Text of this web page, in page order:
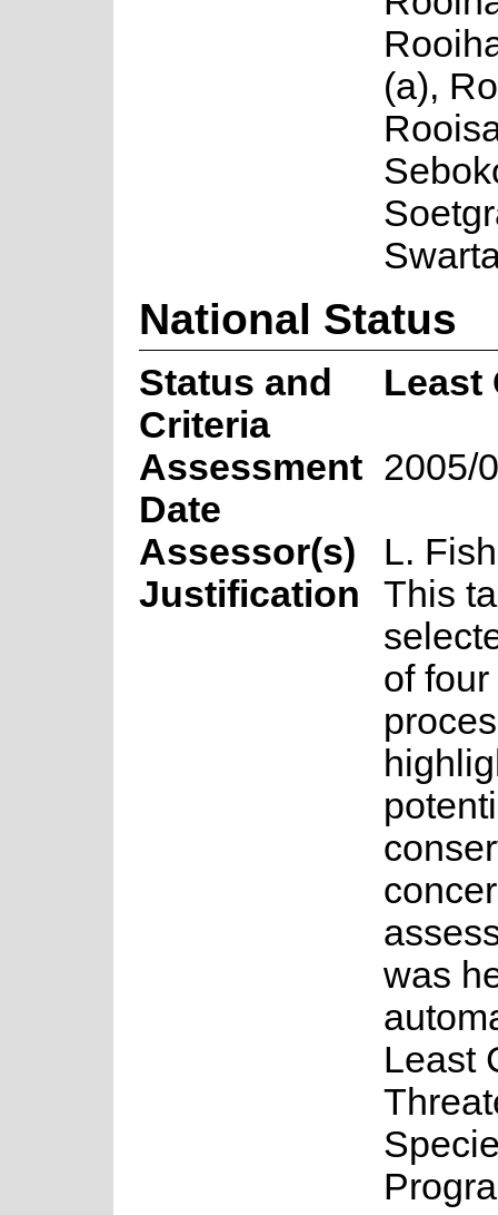
(a),
National Status
Status and
Criteria
Least
Assessment
Date
2005/
Assessor(s)
L.
Justification
This
of
was
Least